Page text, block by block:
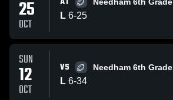
25
OCT
L 6-25
SUN
12
OCT
VS Needham 6th Grade
L 6-34